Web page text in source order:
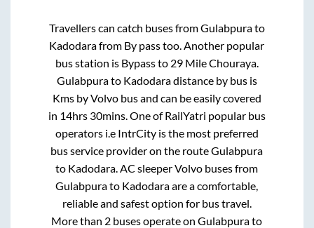
Travellers can catch buses fromGulabpurato
Kadodarafrom By passtoo. Another popular
bus station is Bypassto 29 Mile Chouraya.
Gulabpurato Kadodaradistance by bus is
Kms by Volvo bus and can be easily covered
in 14hrs 30mins. One of RailYatri popular bus
operators i.e IntrCity is the most preferred
bus service provider on the routeGulabpura
to Kadodara. AC sleeper Volvo buses from
Gulabpurato Kadodaraare a comfortable,
reliable and safest option for bus travel.
More than 2 buses operate onGulabpurato